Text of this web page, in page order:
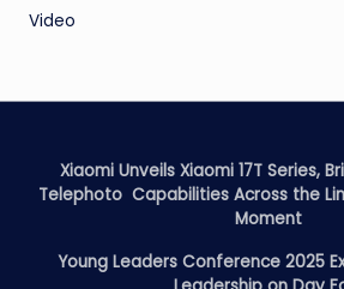
Video
Xiaomi Unveils Xiaomi 17T Series,
Telephoto Capabilities Across the
Moment
Young Leaders Conference 2025